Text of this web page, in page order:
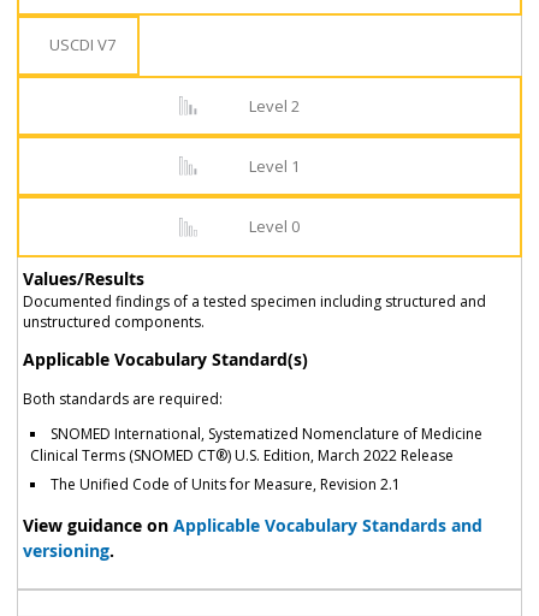
USCDI V7
Level 2
Level 1
Level 0
Values/Results
Documented findings of a tested specimen including structured and
unstructured components.
Applicable Vocabulary Standard(s)
Both standards are required:
SNOMED International, Systematized Nomenclature of Medicine
Clinical Terms (SNOMED CT®) U.S. Edition, March 2022 Release
The Unified Code of Units for Measure, Revision 2.1
View guidance on Applicable Vocabulary Standards and
versioning.